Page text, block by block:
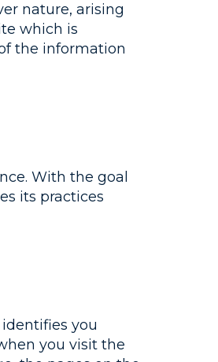
nature, arising
which is
the information
With the goal
its practices
you
you visit the